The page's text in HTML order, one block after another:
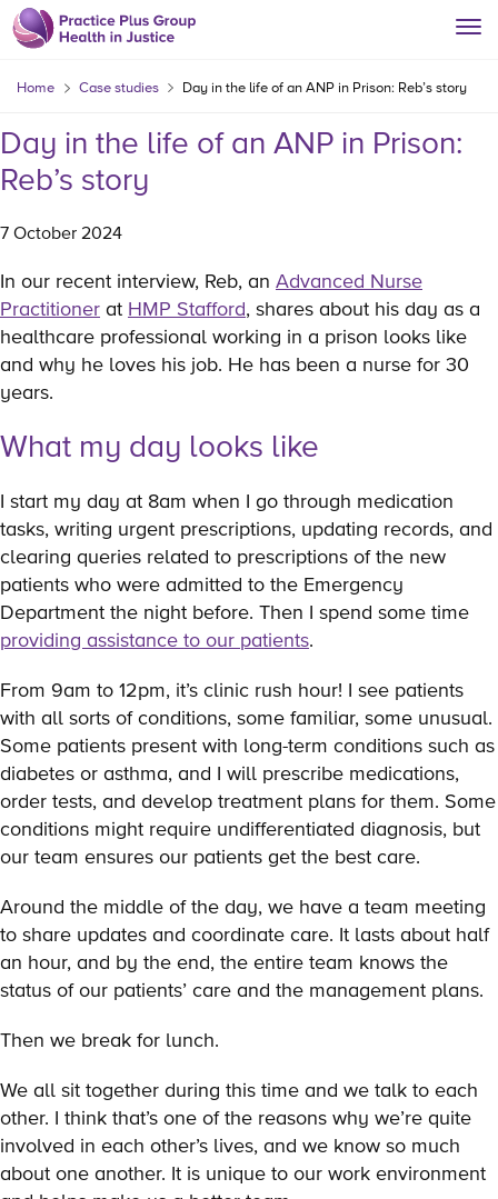
Home Case studies Day in the life of an ANP in Prison: Reb’s story
Day in the life of an ANP in Prison:
Reb’s story
7 October 2024
In our recent interview, Reb, an Advanced Nurse
Practitioner at HMP Stafford, shares about his day as a
healthcare professional working in a prison looks like
and why he loves his job. He has been a nurse for 30
years.
What my day looks like
I start my day at 8am when I go through medication
tasks, writing urgent prescriptions, updating records, and
clearing queries related to prescriptions of the new
patients who were admitted to the Emergency
Department the night before. Then I spend some time
providing assistance to our patients.
From 9am to 12pm, it’s clinic rush hour! I see patients
with all sorts of conditions, some familiar, some unusual.
Some patients present with long-term conditions such as
diabetes or asthma, and I will prescribe medications,
order tests, and develop treatment plans for them. Some
conditions might require undifferentiated diagnosis, but
our team ensures our patients get the best care.
Around the middle of the day, we have a team meeting
to share updates and coordinate care. It lasts about half
an hour, and by the end, the entire team knows the
status of our patients’ care and the management plans.
Then we break for lunch.
We all sit together during this time and we talk to each
other. I think that’s one of the reasons why we’re quite
involved in each other’s lives, and we know so much
about one another. It is unique to our work environment